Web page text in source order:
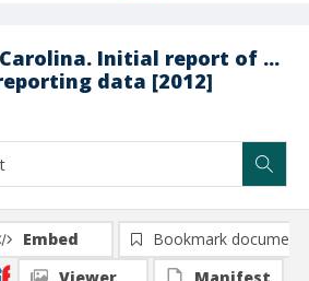
Initial report of ...
data [2012]
Embed
Bookmark document